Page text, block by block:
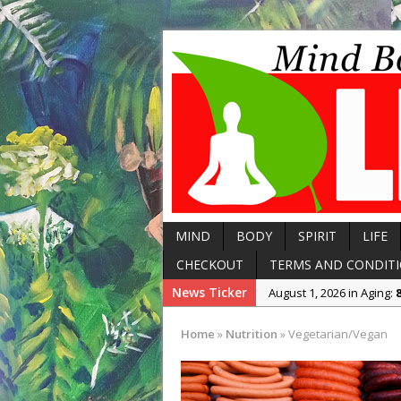
MIND BODY SPIRIT LIFE
CHECKOUT
TERMS AND
News Ticker
August 8, 2026 in Body:
August 6, 2026 in Body:
August 1, 2026 in Aging:
Home » Nutrition »Vegetarian/Vegan